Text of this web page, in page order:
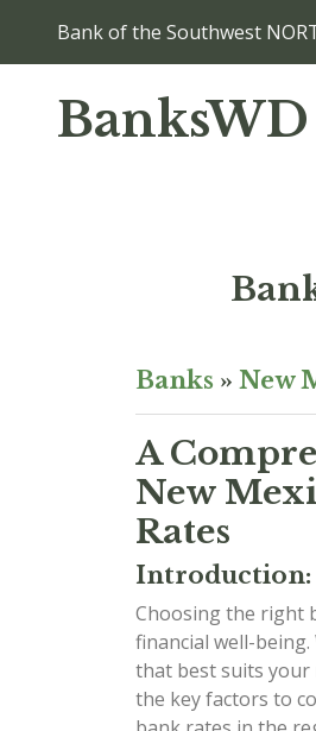
Bank of the Southwest
BanksWD
Banks » New
A
New
Rates
Introduction:
Choosing the right
financial well-
that best suits your
the key factors to